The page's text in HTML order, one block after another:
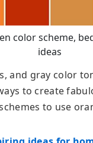
color scheme,
ideas
and gray color
to create
to use